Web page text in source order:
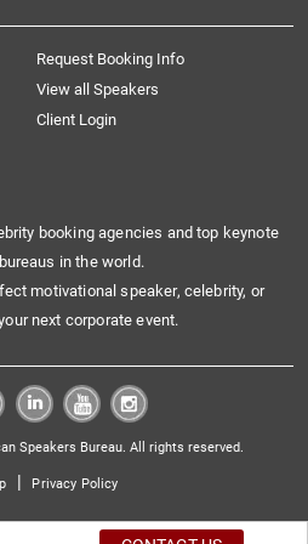
Request Booking Info
View all Speakers
Client Login
booking agencies and top keynote
in the world.
motivational speaker, celebrity, or
next corporate event.
Speakers Bureau. All rights reserved.
| Privacy Policy